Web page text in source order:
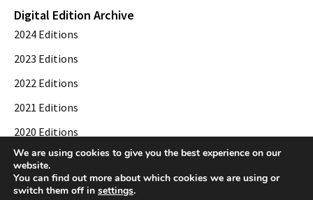
Digital Edition Archive
2024 Editions
2023 Editions
2022 Editions
2021 Editions
2020 Editions
2019 Editions
We are using cookies to give you the best experience on our
website.
You can find out more about which cookies we are using or
switch them off in settings.